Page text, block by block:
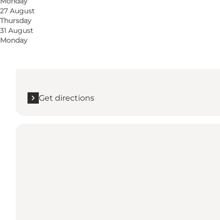
27 August
Thursday
31 August
Monday
Stabyvej 82, SAGALAND
Get directions